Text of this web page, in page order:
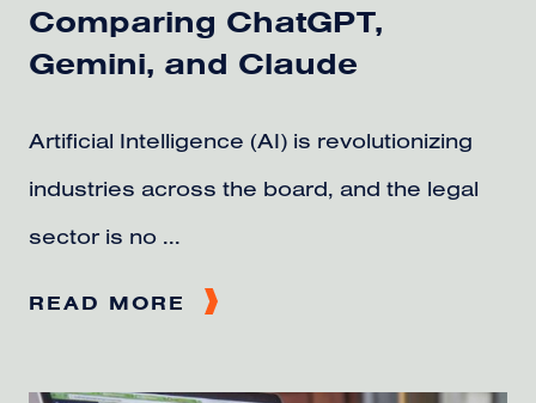
Comparing ChatGPT,
Gemini, and Claude
Artificial Intelligence (AI) is revolutionizing
industries across the board, and the legal
sector is no ...
READ MORE